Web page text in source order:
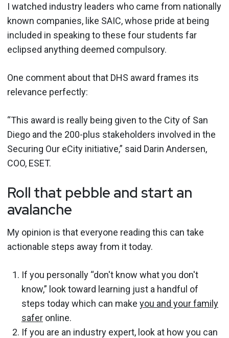
I watched industry leaders who came from nationally
known companies, like SAIC, whose pride at being
included in speaking to these four students far
eclipsed anything deemed compulsory.
One comment about that DHS award frames its
relevance perfectly:
“This award is really being given to the City of San
Diego and the 200-plus stakeholders involved in the
Securing Our eCity initiative,” said Darin Andersen,
COO, ESET.
Roll that pebble and start an
avalanche
My opinion is that everyone reading this can take
actionable steps away from it today.
If you personally “don't know what you don't
know,” look toward learning just a handful of
steps today which can make you and your family
safer online.
If you are an industry expert, look at how you can